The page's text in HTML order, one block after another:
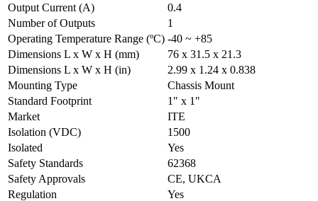
Output Current (A)
0.4
Number of Outputs
1
Operating Temperature Range (ºC) -40 ~ +85
Dimensions L x W x H (mm)
76 x 31.5 x 21.3
Dimensions L x W x H (in)
2.99 x 1.24 x 0.838
Mounting Type
Chassis Mount
Standard Footprint
1" x 1"
Market
ITE
Isolation (VDC)
1500
Isolated
Yes
Safety Standards
62368
Safety Approvals
CE, UKCA
Regulation
Yes